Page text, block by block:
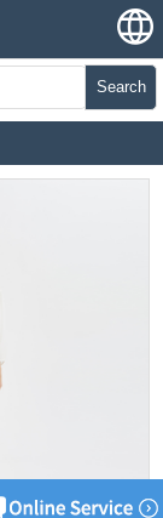
Search